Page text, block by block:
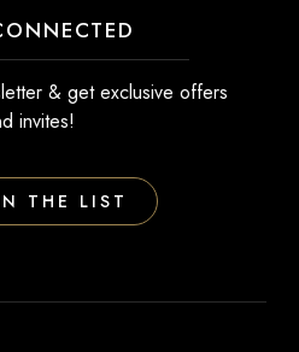
& get exclusive offers
invites!
THE LIST